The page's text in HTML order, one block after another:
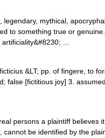
mythical,
to something true or
…
&LT; pp. of fingere, to
false [fictitious joy] 3.
persons a plaintiff believes
be identified by the